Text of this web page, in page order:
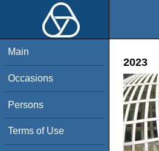
Main
Occasions
Persons
Terms of Use
2023